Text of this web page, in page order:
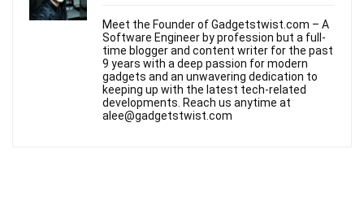
Meet the Founder of Gadgetstwist.com – A
Software Engineer by profession but a full-
time blogger and content writer for the past
9 years with a deep passion for modern
gadgets and an unwavering dedication to
keeping up with the latest tech-related
developments. Reach us anytime at
alee@gadgetstwist.com